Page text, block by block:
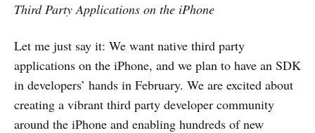
Third Party Applications on the iPhone
Let me just say it: We want native third party
applications on the iPhone, and we plan to have an SDK
in developers’ hands in February. We are excited about
creating a vibrant third party developer community
around the iPhone and enabling hundreds of new